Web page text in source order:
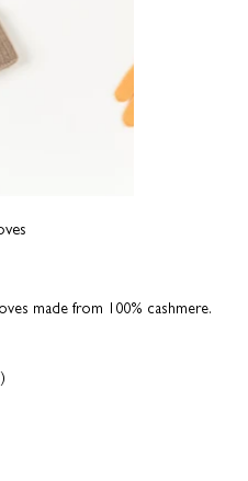
made from 100% cashmere.